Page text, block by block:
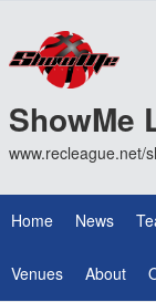
ShowMe
www.recleague.net/
Home News
Venues About